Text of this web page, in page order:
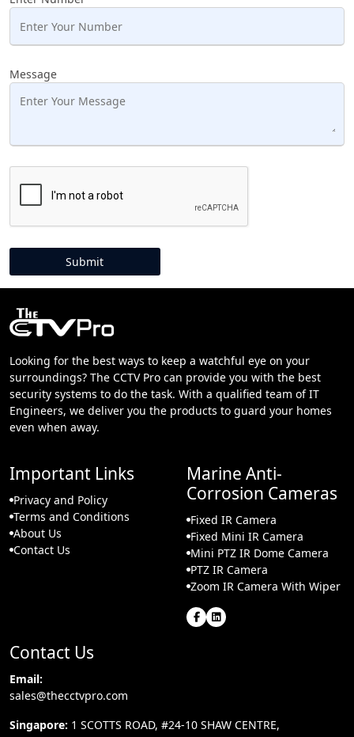
Message
Looking for the best ways to keep a watchful eye on your
surroundings? The CCTV Pro can provide you with the best
security systems to do the task. With a qualified team of IT
Engineers, we deliver you the products to guard your homes
even when away.
Important Links
Privacy and Policy
Terms and Conditions
About Us
Contact Us
Marine Anti-
Corrosion Cameras
Fixed IR Camera
Fixed Mini IR Camera
Mini PTZ IR Dome Camera
PTZ IR Camera
Zoom IR Camera With Wiper
Contact Us
Email:
sales@thecctvpro.com
Singapore: 1 SCOTTS ROAD, #24-10 SHAW CENTRE,